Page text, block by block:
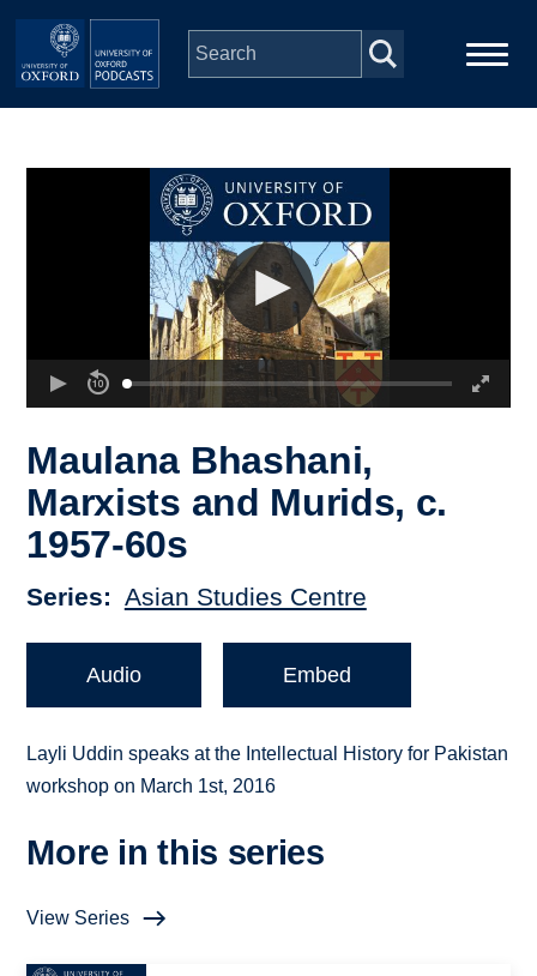
Skip to main content
Depts & Colleges
Maulana Bhashani,
Marxists and Murids, c.
1957-60s
Series Asian Studies Centre
Audio Embed
Layli Uddin speaks at the Intellectual History for Pakistan
workshop on March 1st, 2016
More in this series
View Series